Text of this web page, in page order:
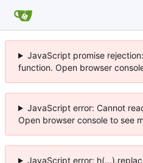
JavaScript promise
function. Open browser
JavaScript error: Cannot
Open browser console to see
JavaScript error: